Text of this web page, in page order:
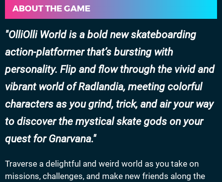
ABOUT THE GAME
OlliOlli World is a bold new skateboarding
action-platformer that’s bursting with
personality. Flip and flow through the vivid and
vibrant world of Radlandia, meeting colorful
characters as you grind, trick, and air your way
to discover the mystical skate gods on your
quest for Gnarvana.
Traverse a delightful and weird world as you take on
missions, challenges, and make new friends along the